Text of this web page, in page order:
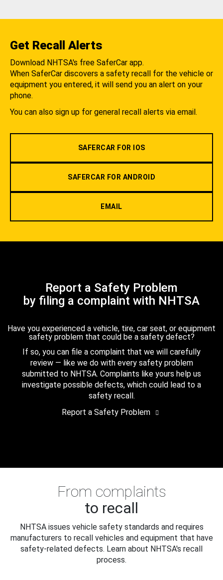
Get Recall Alerts
Download NHTSA's free SaferCar app.
When SaferCar discovers a safety recall for the vehicle or
equipment you entered, it will send you an alert on your
phone.
You can also sign up for general recall alerts via email.
SAFERCAR FOR IOS
SAFERCAR FOR ANDROID
EMAIL
Report a Safety Problem
by filing a complaint with NHTSA
Have you experienced a vehicle, tire, car seat, or equipment
safety problem that could be a safety defect?
If so, you can file a complaint that we will carefully
review — like we do with every safety problem
submitted to NHTSA. Complaints like yours help us
investigate possible defects, which could lead to a
safety recall.
Report a Safety Problem
From complaints
to recall
NHTSA issues vehicle safety standards and requires
manufacturers to recall vehicles and equipment that have
safety-related defects. Learn about NHTSA's recall
process.